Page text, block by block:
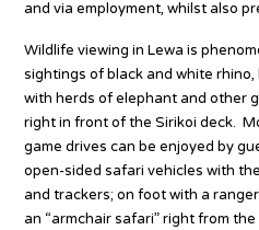
and via employment, whilst also
Wildlife viewing in Lewa is
sightings of black and white
with herds of elephant and other
right in front of the Sirikoi deck.
game drives can be enjoyed by
open-sided safari vehicles with
and trackers; on foot with a
an “armchair safari” right from the